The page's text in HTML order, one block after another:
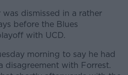
dismissed in a rather
before the Blues
with UCD.
morning to say he had
disagreement with Forrest.